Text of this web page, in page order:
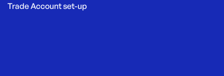
Trade Account set-up